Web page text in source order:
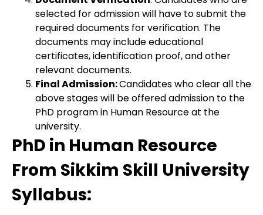
selected for admission will have to submit the
required documents for verification. The
documents may include educational
certificates, identification proof, and other
relevant documents.
Final Admission:Candidates who clear all the
above stages will be offered admission to the
PhD program in Human Resource at the
university.
PhD in Human Resource
From Sikkim Skill University
Syllabus: